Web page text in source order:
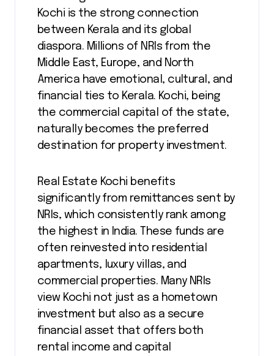
Kochi is the strong connection
between Kerala and its global
diaspora. Millions of NRIs from the
Middle East, Europe, and North
America have emotional, cultural, and
financial ties to Kerala. Kochi, being
the commercial capital of the state,
naturally becomes the preferred
destination for property investment.
Real Estate Kochi benefits
significantly from remittances sent by
NRIs, which consistently rank among
the highest in India. These funds are
often reinvested into residential
apartments, luxury villas, and
commercial properties. Many NRIs
view Kochi not just as a hometown
investment but also as a secure
financial asset that offers both
rental income and capital